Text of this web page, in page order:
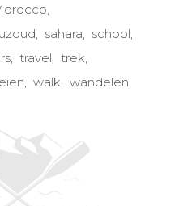
sahara
school
travel
trek
walk wandelen